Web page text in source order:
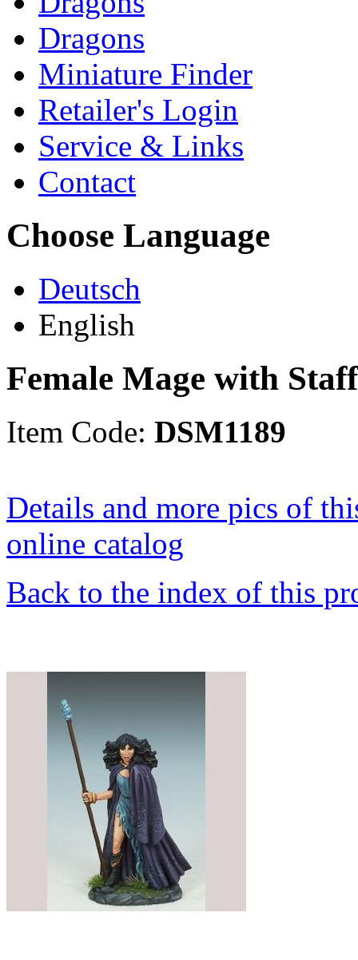
Dragons
Miniature Finder
Retailer's Login
Service & Links
Contact
Choose Language
Deutsch
English
Female Mage with Staff
Item Code: DSM1189
Details and more pics of
online catalog
Back to the index of this